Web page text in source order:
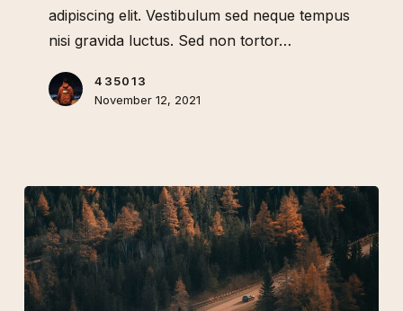
adipiscing elit. Vestibulum sed neque tempus
nisi gravida luctus. Sed non tortor…
435013
November 12, 2021